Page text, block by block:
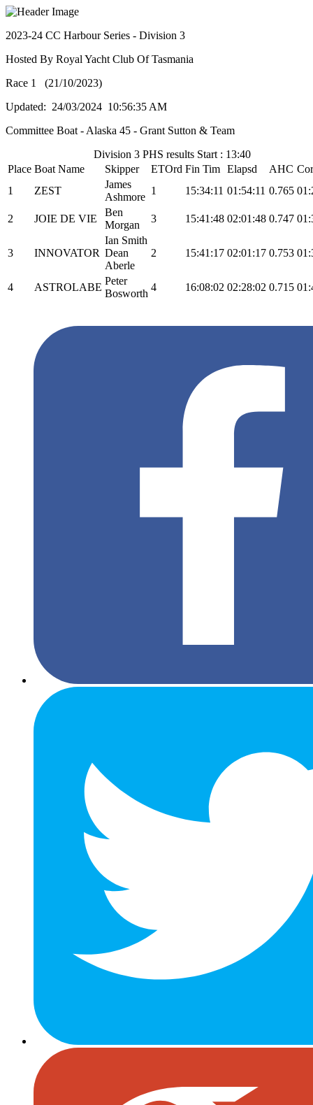
2023-24 CC Harbour Series - Division 3
Hosted By Royal Yacht Club Of Tasmania
Race 1 (21/10/2023)
Updated: 24/03/2024 10:56:35 AM
Committee Boat - Alaska 45 - Grant Sutton & Team
Division 3 PHS results Start : 13:40
Place Boat Name Skipper ETOrd Fin Tim Elapsd AHC
1
ZEST
James
Ashmore
1 15:34:11 01:54:11 0.765
2 JOIE DE VIE
Ben
Morgan
3 15:41:48 02:01:48 0.747
3 INNOVATOR
Ian Smith
Dean
Aberle
2 15:41:17 02:01:17 0.753
4 ASTROLABE
Peter
Bosworth
4 16:08:02 02:28:02 0.715